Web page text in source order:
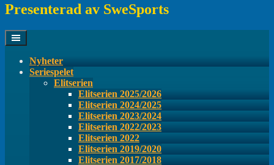
Presenterad av SweSports
Nyheter
Seriespelet
Elitserien
Elitserien 2025/2026
Elitserien 2024/2025
Elitserien 2023/2024
Elitserien 2022/2023
Elitserien 2022
Elitserien 2019/2020
Elitserien 2017/2018